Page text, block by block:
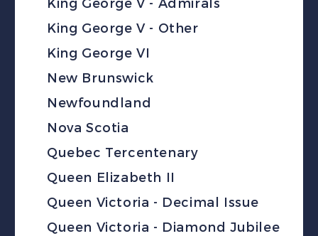
King George V - Admirals
King George V - Other
King George VI
New Brunswick
Newfoundland
Nova Scotia
Quebec Tercentenary
Queen Elizabeth II
Queen Victoria - Decimal Issue
Queen Victoria - Diamond Jubilee